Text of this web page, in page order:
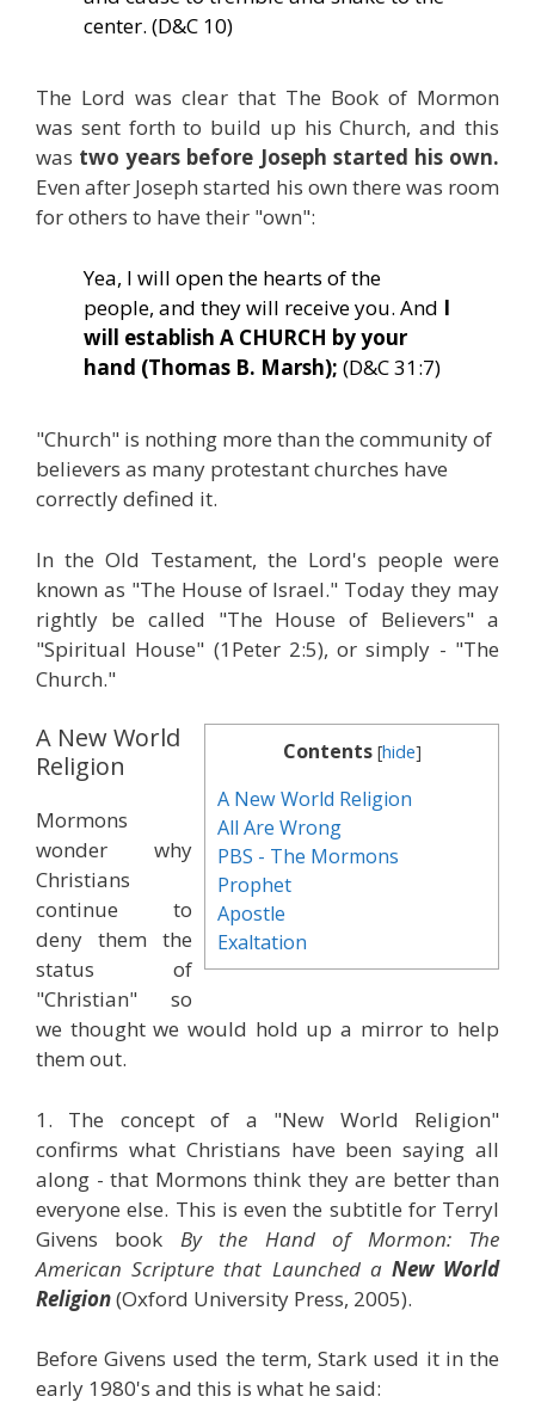
center. (D&C 10)
The Lord was clear that The Book of Mormon
was sent forth to build up his Church, and this
was two years before Joseph started his own.
Even after Joseph started his own there was room
for others to have their "own":
Yea, I will open the hearts of the
people, and they will receive you. And I
will establish A CHURCH by your
hand (Thomas B. Marsh); (D&C 31:7)
"Church" is nothing more than the community of
believers as many protestant churches have
correctly defined it.
In the Old Testament, the Lord's people were
known as "The House of Israel." Today they may
rightly be called "The House of Believers" a
"Spiritual House" (1Peter 2:5), or simply - "The
Church."
Contents [hide]
A New World Religion
All Are Wrong
PBS - The Mormons
Prophet
Apostle
Exaltation
A New World
Religion
Mormons
wonder why
Christians
continue to
deny them the
status of
"Christian" so
we thought we would hold up a mirror to help
them out.
1. The concept of a "New World Religion"
confirms what Christians have been saying all
along - that Mormons think they are better than
everyone else. This is even the subtitle for Terryl
Givens book By the Hand of Mormon: The
American Scripture that Launched a New World
Religion(Oxford University Press, 2005).
Before Givens used the term, Stark used it in the
early 1980's and this is what he said: